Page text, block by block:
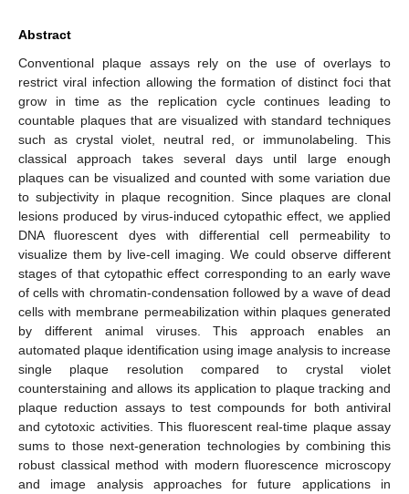
Abstract
Conventional plaque assays rely on the use of overlays to
restrict viral infection allowing the formation of distinct foci that
grow in time as the replication cycle continues leading to
countable plaques that are visualized with standard techniques
such as crystal violet, neutral red, or immunolabeling. This
classical approach takes several days until large enough
plaques can be visualized and counted with some variation due
to subjectivity in plaque recognition. Since plaques are clonal
lesions produced by virus-induced cytopathic effect, we applied
DNA fluorescent dyes with differential cell permeability to
visualize them by live-cell imaging. We could observe different
stages of that cytopathic effect corresponding to an early wave
of cells with chromatin-condensation followed by a wave of dead
cells with membrane permeabilization within plaques generated
by different animal viruses. This approach enables an
automated plaque identification using image analysis to increase
single plaque resolution compared to crystal violet
counterstaining and allows its application to plaque tracking and
plaque reduction assays to test compounds for both antiviral
and cytotoxic activities. This fluorescent real-time plaque assay
sums to those next-generation technologies by combining this
robust classical method with modern fluorescence microscopy
and image analysis approaches for future applications in